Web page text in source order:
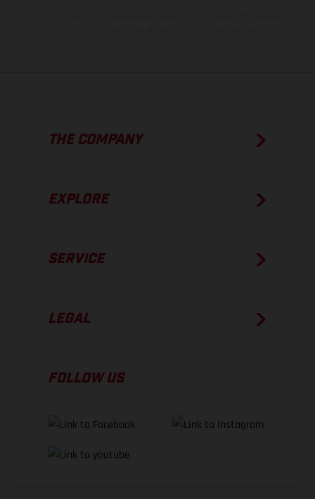
THE COMPANY
EXPLORE
SERVICE
LEGAL
FOLLOW US